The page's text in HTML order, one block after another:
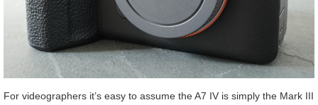
For videographers it’s easy to assume the A7 IV is simply the Mark III